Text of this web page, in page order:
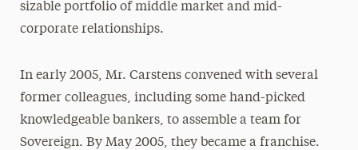
sizable portfolio of middle market and mid-
corporate relationships.
In early 2005, Mr. Carstens convened with several
former colleagues, including some hand-picked
knowledgeable bankers, to assemble a team for
Sovereign. By May 2005, they became a franchise.